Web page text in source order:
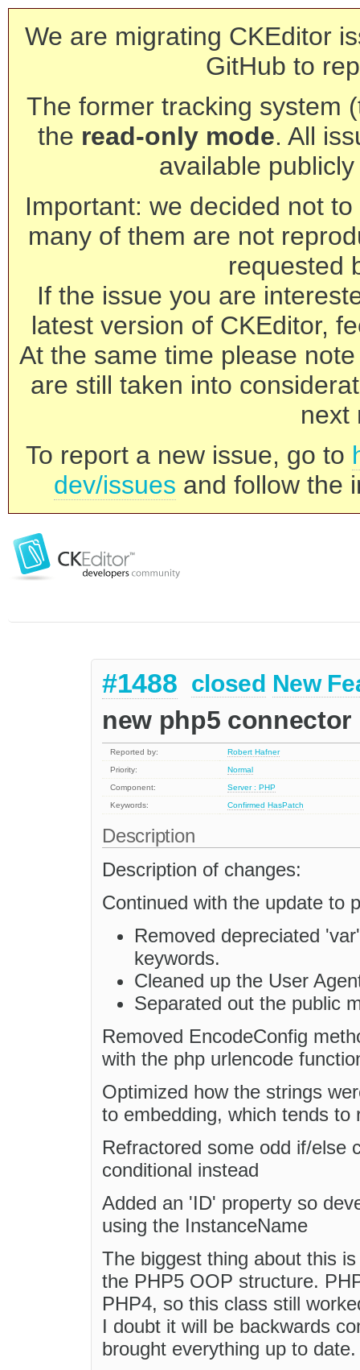
We are migrating CKEditor
GitHub to
The former tracking system
the read-only mode. All
available
Important: we decided not
many of them are not
requested
If the issue you are
latest version of CKEditor,
At the same time please
are still taken into
next
To report a new issue, go to
dev/issues and follow the
#1488 closed New
new php5 connector
Reported by:
Robert Hafner
Priority:
Normal
Component:
Server : PHP
Keywords:
Confirmed HasPatch
Description
Description of changes:
Continued with the update to
Removed depreciated
keywords.
Cleaned up the User
Separated out the public
Removed EncodeConfig
with the php urlencode
Optimized how the strings
to embedding, which tends to
Refractored some odd if/else
conditional instead
Added an 'ID' property so
using the InstanceName
The biggest thing about this
the PHP5 OOP structure.
PHP4, so this class still
I doubt it will be backwards
brought everything up to date.